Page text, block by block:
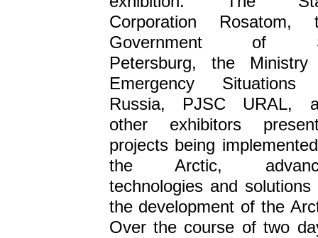
Corporation Rosatom,
Government of
Petersburg, the
Emergency
Russia, PJSC URAL,
other exhibitors
projects being
the Arctic,
technologies and solutions
the development of the
Over the course of two